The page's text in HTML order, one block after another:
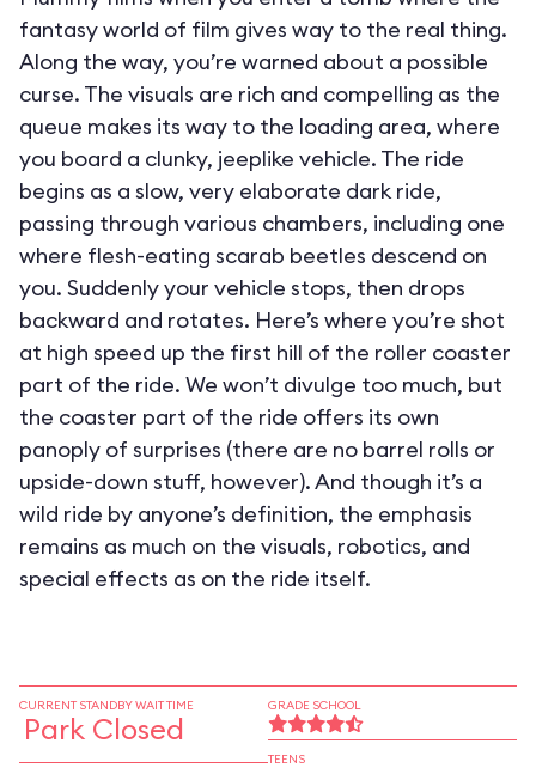
fantasy world of film gives way to the real thing.
Along the way, you’re warned about a possible
curse. The visuals are rich and compelling as the
queue makes its way to the loading area, where
you board a clunky, jeeplike vehicle. The ride
begins as a slow, very elaborate dark ride,
passing through various chambers, including one
where flesh-eating scarab beetles descend on
you. Suddenly your vehicle stops, then drops
backward and rotates. Here’s where you’re shot
at high speed up the first hill of the roller coaster
part of the ride. We won’t divulge too much, but
the coaster part of the ride offers its own
panoply of surprises (there are no barrel rolls or
upside-down stuff, however). And though it’s a
wild ride by anyone’s definition, the emphasis
remains as much on the visuals, robotics, and
special effects as on the ride itself.
CURRENT STANDBY WAIT TIME
Park Closed
GRADE SCHOOL
TEENS